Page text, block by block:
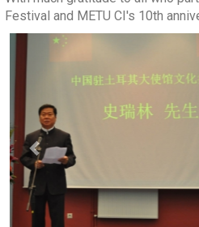
Festival and METU CI's 10th
Previous